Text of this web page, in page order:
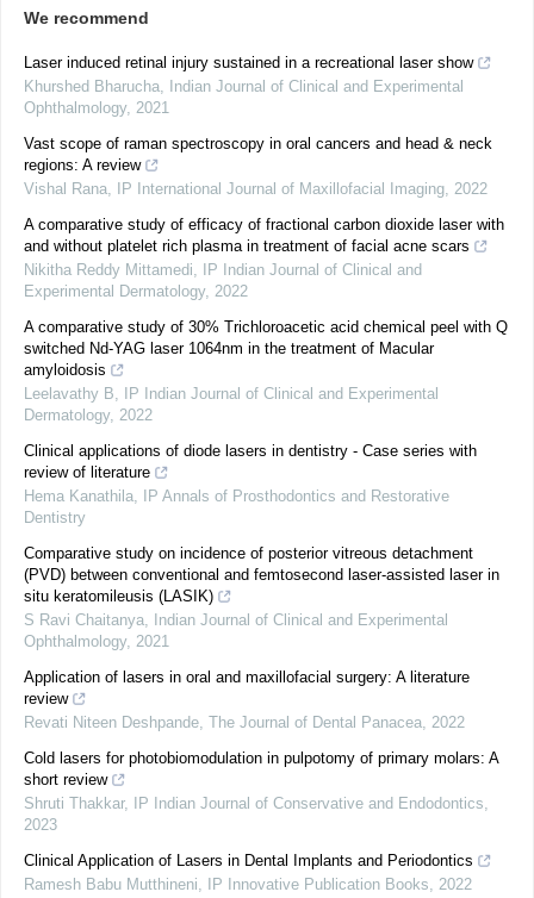
We recommend
Laser induced retinal injury sustained in a recreational laser show
Khurshed Bharucha,
Indian Journal of Clinical and Experimental
Ophthalmology, 2021
Vast scope of raman spectroscopy in oral cancers and head & neck
regions: A review
Vishal Rana, IP International Journal of Maxillofacial Imaging, 2022
A comparative study of efficacy of fractional carbon dioxide laser with
and without platelet rich plasma in treatment of facial acne scars
Nikitha Reddy Mittamedi,
IP Indian Journal of Clinical and
Experimental Dermatology, 2022
A comparative study of 30% Trichloroacetic acid chemical peel with Q
switched Nd-YAG laser 1064nm in the treatment of Macular
amyloidosis
Leelavathy B,
IP Indian Journal of Clinical and Experimental
Dermatology, 2022
Clinical applications of diode lasers in dentistry - Case series with
review of literature
Hema Kanathila,
IP Annals of Prosthodontics and Restorative
Dentistry
Comparative study on incidence of posterior vitreous detachment
(PVD) between conventional and femtosecond laser-assisted laser in
situ keratomileusis (LASIK)
S Ravi Chaitanya,
Indian Journal of Clinical and Experimental
Ophthalmology, 2021
Application of lasers in oral and maxillofacial surgery: A literature
review
Revati Niteen Deshpande, The Journal of Dental Panacea, 2022
Cold lasers for photobiomodulation in pulpotomy of primary molars: A
short review
Shruti Thakkar, IP Indian Journal of Conservative and Endodontics,
2023
Clinical Application of Lasers in Dental Implants and Periodontics
Ramesh Babu Mutthineni, IP Innovative Publication Books, 2022